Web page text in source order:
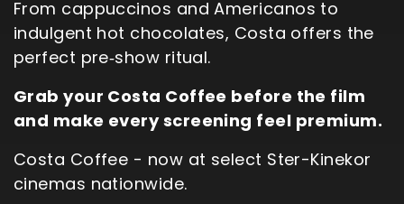
From cappuccinos and Americanos to
indulgent hot chocolates, Costa offers the
perfect pre‑show ritual.
Grab your Costa Coffee before the film
and make every screening feel premium.
Costa Coffee - now at select Ster-Kinekor
cinemas nationwide.